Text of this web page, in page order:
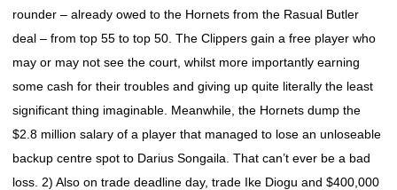
rounder – already owed to the Hornets from the Rasual Butler
deal – from top 55 to top 50. The Clippers gain a free player who
may or may not see the court, whilst more importantly earning
some cash for their troubles and giving up quite literally the least
significant thing imaginable. Meanwhile, the Hornets dump the
$2.8 million salary of a player that managed to lose an unloseable
backup centre spot to Darius Songaila. That can’t ever be a bad
loss. 2) Also on trade deadline day, trade Ike Diogu and $400,000